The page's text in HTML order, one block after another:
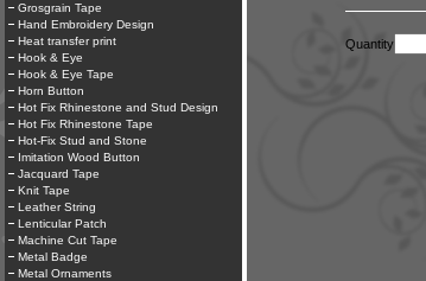
Grosgrain Tape
Hand Embroidery Design
Heat transfer print
Hook & Eye
Hook & Eye Tape
Horn Button
Hot Fix Rhinestone and Stud Design
Hot Fix Rhinestone Tape
Hot-Fix Stud and Stone
Imitation Wood Button
Jacquard Tape
Knit Tape
Leather String
Lenticular Patch
Machine Cut Tape
Metal Badge
Metal Ornaments
Quantity